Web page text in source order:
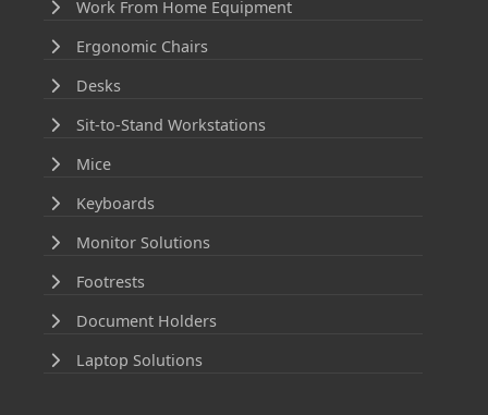
Work From Home Equipment
Ergonomic Chairs
Desks
Sit-to-Stand Workstations
Mice
Keyboards
Monitor Solutions
Footrests
Document Holders
Laptop Solutions